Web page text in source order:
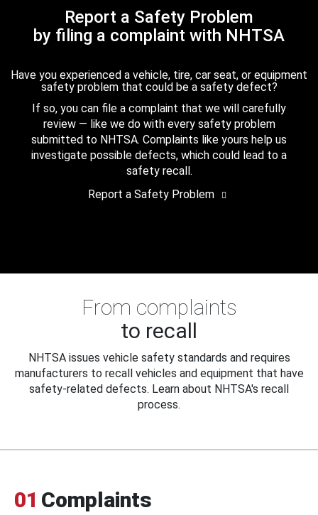
Report a Safety Problem
by filing a complaint with NHTSA
Have you experienced a vehicle, tire, car seat, or equipment
safety problem that could be a safety defect?
If so, you can file a complaint that we will carefully
review — like we do with every safety problem
submitted to NHTSA. Complaints like yours help us
investigate possible defects, which could lead to a
safety recall.
Report a Safety Problem
From complaints
to recall
NHTSA issues vehicle safety standards and requires
manufacturers to recall vehicles and equipment that have
safety-related defects. Learn about NHTSA's recall
process.
01 Complaints